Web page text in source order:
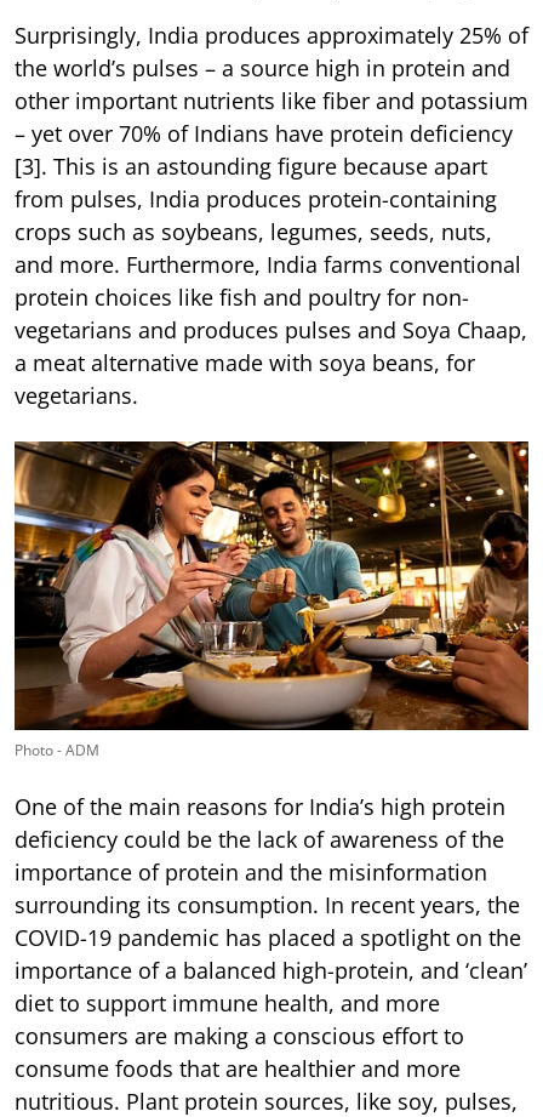
Surprisingly, India produces approximately 25% of
the world’s pulses – a source high in protein and
other important nutrients like fiber and potassium
– yet over 70% of Indians have protein deficiency
[3]. This is an astounding figure because apart
from pulses, India produces protein-containing
crops such as soybeans, legumes, seeds, nuts,
and more. Furthermore, India farms conventional
protein choices like fish and poultry for non-
vegetarians and produces pulses and Soya Chaap,
a meat alternative made with soya beans, for
vegetarians.
Photo - ADM
One of the main reasons for India’s high protein
deficiency could be the lack of awareness of the
importance of protein and the misinformation
surrounding its consumption. In recent years, the
COVID-19 pandemic has placed a spotlight on the
importance of a balanced high-protein, and ‘clean’
diet to support immune health, and more
consumers are making a conscious effort to
consume foods that are healthier and more
nutritious. Plant protein sources, like soy, pulses,